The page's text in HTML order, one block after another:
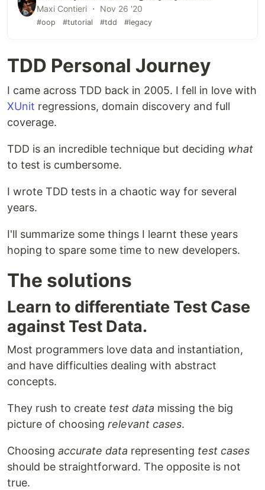
Maxi Contieri ・ Nov 26 '20
#oop #tutorial #tdd #legacy
TDD Personal Journey
I came across TDD back in 2005. I fell in love with
XUnit regressions, domain discovery and full
coverage.
TDD is an incredible technique but deciding what
to test is cumbersome.
I wrote TDD tests in a chaotic way for several
years.
I'll summarize some things I learnt these years
hoping to spare some time to new developers.
The solutions
Learn to differentiate Test Case
against Test Data.
Most programmers love data and instantiation,
and have difficulties dealing with abstract
concepts.
They rush to create test data missing the big
picture of choosing relevant cases.
Choosing accurate data representing test cases
should be straightforward. The opposite is not
true.